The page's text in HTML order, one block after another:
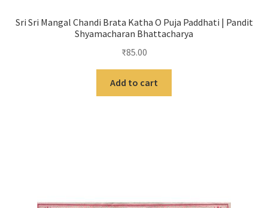
Sri Sri Mangal Chandi Brata Katha O Puja Paddhati | Pandit
Shyamacharan Bhattacharya
₹85.00
Add to cart